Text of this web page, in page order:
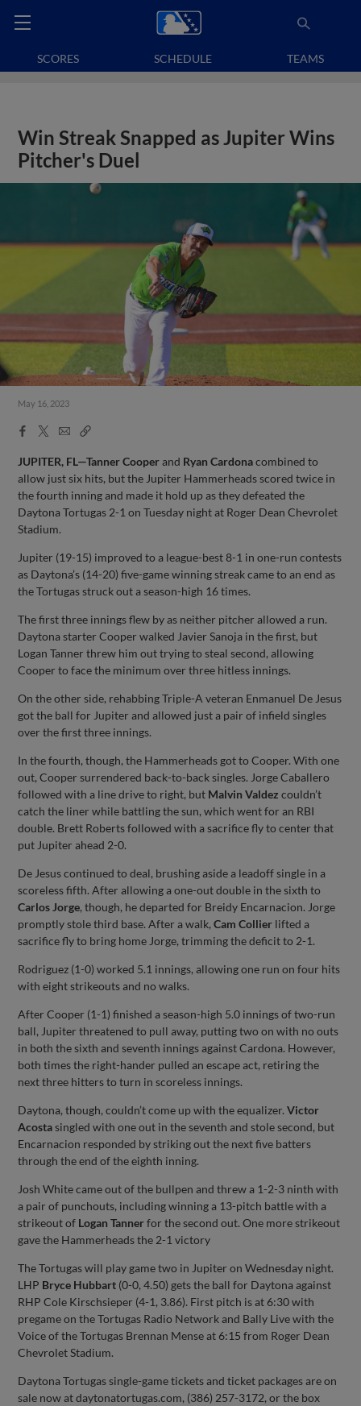
SCORES SCHEDULE TEAMS
Win Streak Snapped as Jupiter Wins
Pitcher's Duel
May 16, 2023
Facebook
X
EmailCopy
JUPITER, FL—Tanner Cooperand Ryan Cardonacombined to
allow just six hits, but the Jupiter Hammerheads scored twice in
the fourth inning and made it hold up as they defeated the
Daytona Tortugas 2-1 on Tuesday night at Roger Dean Chevrolet
Stadium.
Jupiter (19-15) improved to a league-best 8-1 in one-run contests
as Daytona’s (14-20) five-game winning streak came to an end as
the Tortugas struck out a season-high 16 times.
The first three innings flew by as neither pitcher allowed a run.
Daytona starter Cooper walked Javier Sanoja in the first, but
Logan Tanner threw him out trying to steal second, allowing
Cooper to face the minimum over three hitless innings.
On the other side, rehabbing Triple-A veteran Enmanuel De Jesus
got the ball for Jupiter and allowed just a pair of infield singles
over the first three innings.
In the fourth, though, the Hammerheads got to Cooper. With one
out, Cooper surrendered back-to-back singles. Jorge Caballero
followed with a line drive to right, but Malvin Valdez couldn’t
catch the liner while battling the sun, which went for an RBI
double. Brett Roberts followed with a sacrifice fly to center that
put Jupiter ahead 2-0.
De Jesus continued to deal, brushing aside a leadoff single in a
scoreless fifth. After allowing a one-out double in the sixth to
Carlos Jorge, though, he departed for Breidy Encarnacion. Jorge
promptly stole third base. After a walk,Cam Collier lifted a
sacrifice fly to bring home Jorge, trimming the deficit to 2-1.
Rodriguez (1-0) worked 5.1 innings, allowing one run on four hits
with eight strikeouts and no walks.
After Cooper (1-1) finished a season-high 5.0 innings of two-run
ball, Jupiter threatened to pull away, putting two on with no outs
in both the sixth and seventh innings against Cardona. However,
both times the right-hander pulled an escape act, retiring the
next three hitters to turn in scoreless innings.
Daytona, though, couldn’t come up with the equalizer.Victor
Acostasingled with one out in the seventh and stole second, but
Encarnacion responded by striking out the next five batters
through the end of the eighth inning.
Josh White came out of the bullpen and threw a 1-2-3 ninth with
a pair of punchouts, including winning a 13-pitch battle with a
strikeout of Logan Tannerfor the second out. One more strikeout
gave the Hammerheads the 2-1 victory
The Tortugas will play game two in Jupiter on Wednesday night.
LHP Bryce Hubbart (0-0, 4.50) gets the ball for Daytona against
RHP Cole Kirschsieper (4-1, 3.86). First pitch is at 6:30 with
pregame on the Tortugas Radio Network and Bally Live with the
Voice of the Tortugas Brennan Mense at 6:15 from Roger Dean
Chevrolet Stadium.
Daytona Tortugas single-game tickets and ticket packages are on
sale now at daytonatortugas.com, (386) 257-3172, or the box